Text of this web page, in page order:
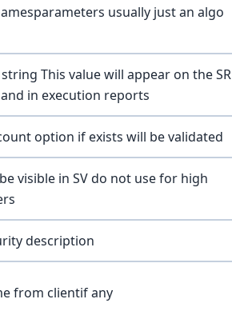
usually just an algo
This value will appear on the SR
in execution reports
option if exists will be validated
visible in SV do not use for high
description
from clientif any